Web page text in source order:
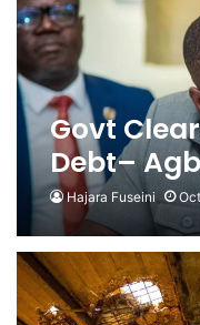
Govt
Debt–
Hajara Fuseini